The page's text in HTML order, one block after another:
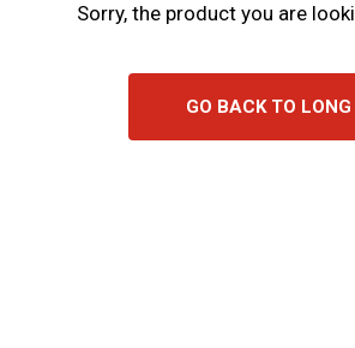
Sorry, the product you are
GO BACK TO LONG